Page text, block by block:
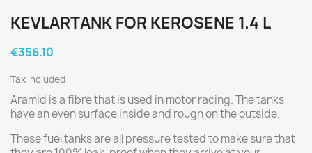
KEVLARTANK FOR KEROSENE 1.4 L
€356.10
Tax included
Aramid is a fibre that is used in motor racing. The tanks
have an even surface inside and rough on the outside.
These fuel tanks are all pressure tested to make sure that